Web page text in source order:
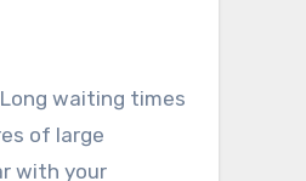
waiting times
of large
with your